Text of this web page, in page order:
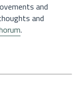
and
and
.